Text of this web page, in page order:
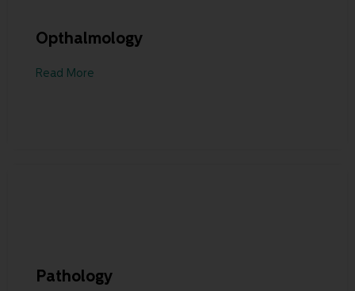
Opthalmology
Read More
Pathology